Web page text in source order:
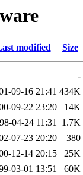
modified Size
-
09-16 21:41 434K
09-22 23:20
14K
04-24 11:31 1.7K
07-23 20:20
380
12-14 20:15
25K
03-01 13:51
60K